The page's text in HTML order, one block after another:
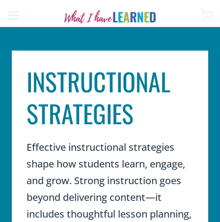
to
INSTRUCTIONAL
STRATEGIES
Effective instructional strategies
shape how students learn, engage,
and grow. Strong instruction goes
beyond delivering content—it
includes thoughtful lesson planning,